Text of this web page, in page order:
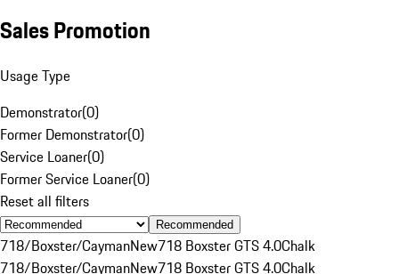
Sales Promotion
Usage Type
Demonstrator(0)
Former Demonstrator(0)
Service Loaner(0)
Former Service Loaner(0)
Reset all filters
Recommended
718/Boxster/CaymanNew718 Boxster GTS 4.0Chalk
718/Boxster/CaymanNew718 Boxster GTS 4.0Chalk